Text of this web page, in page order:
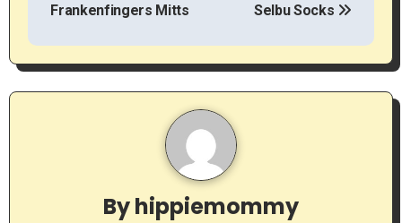
s
t
Frankenfingers Mitts
Selbu Socks
Byhippiemommy